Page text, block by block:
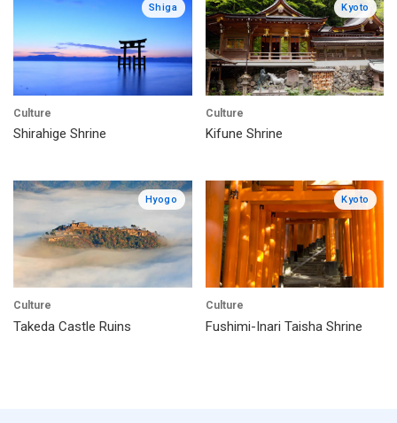
Shiga
Culture
Shirahige Shrine
Kyoto
Culture
Kifune Shrine
Hyogo
Culture
Takeda Castle Ruins
Kyoto
Culture
Fushimi-Inari Taisha Shrine